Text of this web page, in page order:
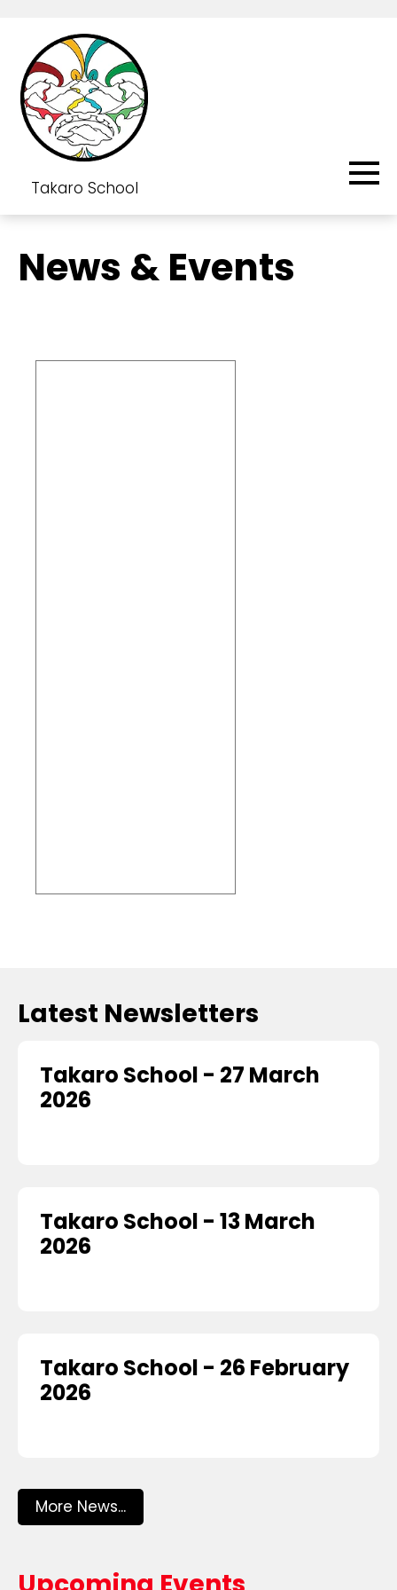
Takaro School
News & Events
Latest Newsletters
Takaro School - 27 March
2026
Takaro School - 13 March
2026
Takaro School - 26 February
2026
More News...